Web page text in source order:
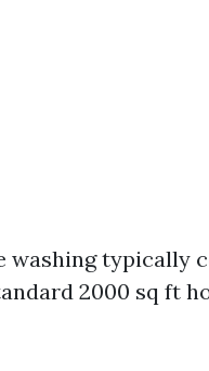
typically
2000 sq ft